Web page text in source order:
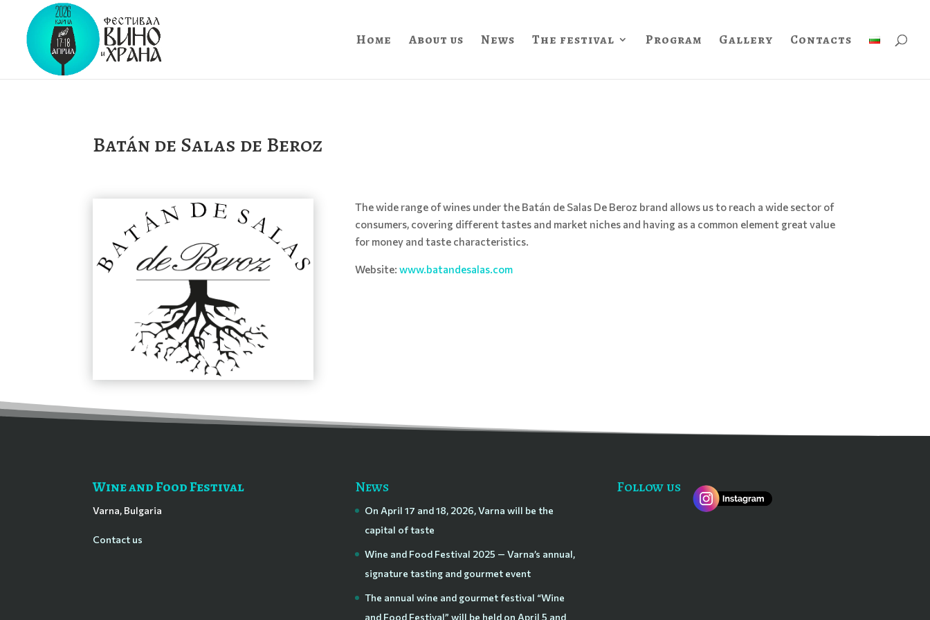
Home About us News The festival Program Gallery Contacts
Batán de Salas de Beroz
The wide range of wines under the Batán de Salas De Beroz brand allows us to reach a wide sector of
consumers, covering different tastes and market niches and having as a common element great value
for money and taste characteristics.
Website: www.batandesalas.com
Wine and Food Festival
Varna, Bulgaria
Contact us
News
On April 17 and 18, 2026, Varna will be the
capital of taste
Wine and Food Festival 2025 — Varna’s annual,
signature tasting and gourmet event
The annual wine and gourmet festival “Wine
and Food Festival” will be held on April 5 and
Follow us